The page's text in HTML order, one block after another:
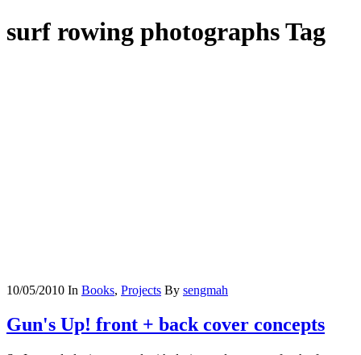
surf rowing photographs Tag
10/05/2010 In Books, Projects By sengmah
Gun's Up! front + back cover concepts